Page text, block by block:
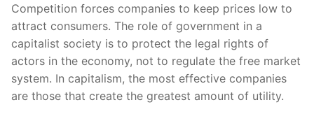
Competition forces companies to keep prices low to
attract consumers. The role of government in a
capitalist society is to protect the legal rights of
actors in the economy, not to regulate the free market
system. In capitalism, the most effective companies
are those that create the greatest amount of utility.